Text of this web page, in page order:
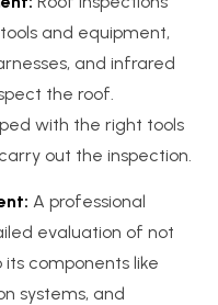
and equipment,
and infrared
the roof.
with the right tools
out the inspection.
A professional
evaluation of not
components like
systems, and